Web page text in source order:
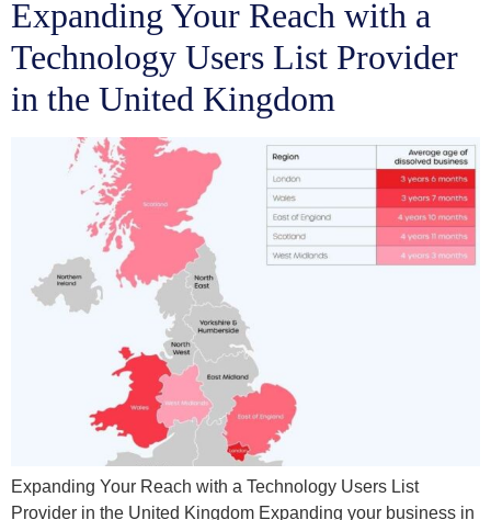
Expanding Your Reach with a
Technology Users List Provider
in the United Kingdom
Expanding Your Reach with a Technology Users List
Provider in the United Kingdom Expanding your business in